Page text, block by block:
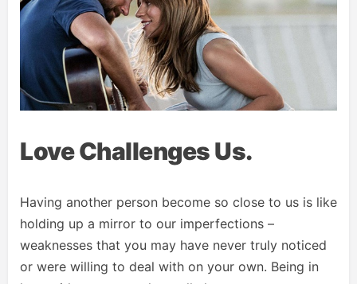
Love Challenges Us.
Having another person become so close to us is like
holding up a mirror to our imperfections –
weaknesses that you may have never truly noticed
or were willing to deal with on your own. Being in